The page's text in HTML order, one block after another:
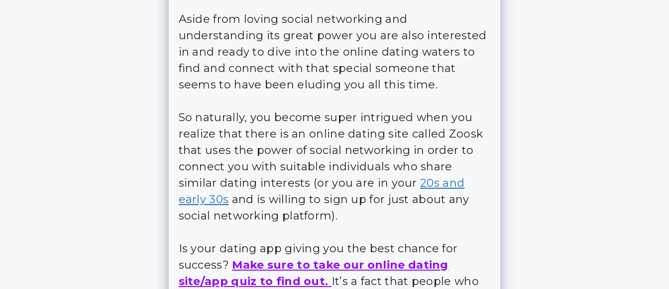
Aside from loving social networking and
understanding its great power you are also interested
in and ready to dive into the online dating waters to
find and connect with that special someone that
seems to have been eluding you all this time.
So naturally, you become super intrigued when you
realize that there is an online dating site called Zoosk
that uses the power of social networking in order to
connect you with suitable individuals who share
similar dating interests (or you are in your20s and
early 30s and is willing to sign up for just about any
social networking platform).
Is your dating app giving you the best chance for
success? Make sure to take our online dating
site/app quiz to find out. It’s a fact that people who